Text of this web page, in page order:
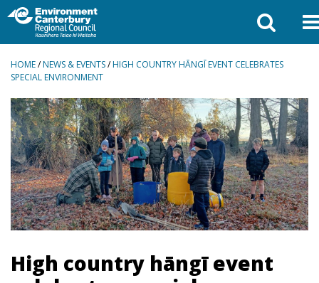
BREADCRUMBS
HOME/NEWS & EVENTS/HIGH COUNTRY HĀNGĪ EVENT CELEBRATES
SPECIAL ENVIRONMENT
High country hāngī event